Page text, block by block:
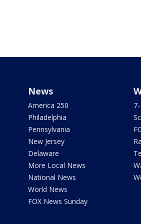
News
America 250
Philadelphia
Pennsylvania
New Jersey
Delaware
More Local News
National News
World News
FOX News Sunday